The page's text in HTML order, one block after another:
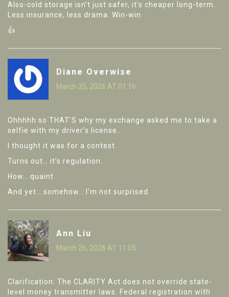
Also-cold storage isn’t just safer, it’s cheaper long-term.
Less insurance, less drama. Win-win
👍
Diane Overwise
March 25, 2026 AT 01:16
Ohhhhh so THAT’S why my exchange asked me to take a
selfie with my driver’s license…
I thought it was for a contest.
Turns out… it’s regulation.
How… quaint.
And yet… somehow… I’m not surprised.
Ann Liu
March 26, 2026 AT 11:05
Clarification: The CLARITY Act does not override state-
level money transmitter laws. Federal registration with